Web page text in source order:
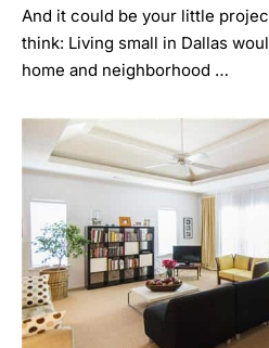
And it could be your little
think: Living small in Dallas
home and neighborhood …